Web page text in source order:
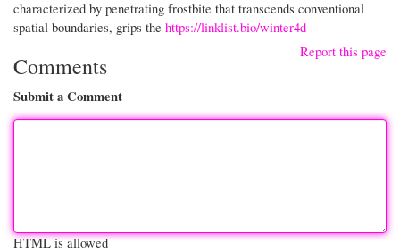
characterized by penetrating frostbite that transcends conventional
spatial boundaries, grips the https://linklist.bio/winter4d
Report this page
Comments
Submit a Comment
HTML is allowed